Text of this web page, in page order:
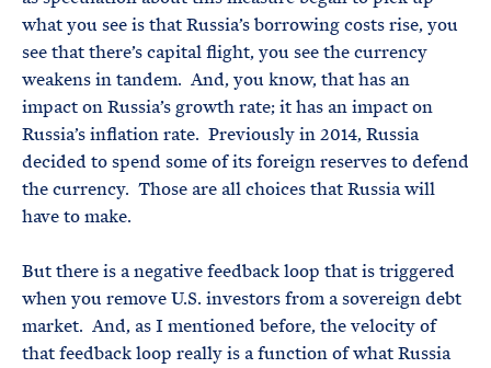
what you see is that Russia’s borrowing costs rise, you
see that there’s capital flight, you see the currency
weakens in tandem. And, you know, that has an
impact on Russia’s growth rate; it has an impact on
Russia’s inflation rate. Previously in 2014, Russia
decided to spend some of its foreign reserves to defend
the currency. Those are all choices that Russia will
have to make.
But there is a negative feedback loop that is triggered
when you remove U.S. investors from a sovereign debt
market. And, as I mentioned before, the velocity of
that feedback loop really is a function of what Russia